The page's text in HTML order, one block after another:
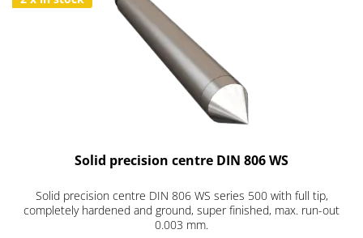
Solid precision centre DIN 806 WS
Solid precision centre DIN 806 WS series 500 with full tip,
completely hardened and ground, super finished, max. run-out
0.003 mm.